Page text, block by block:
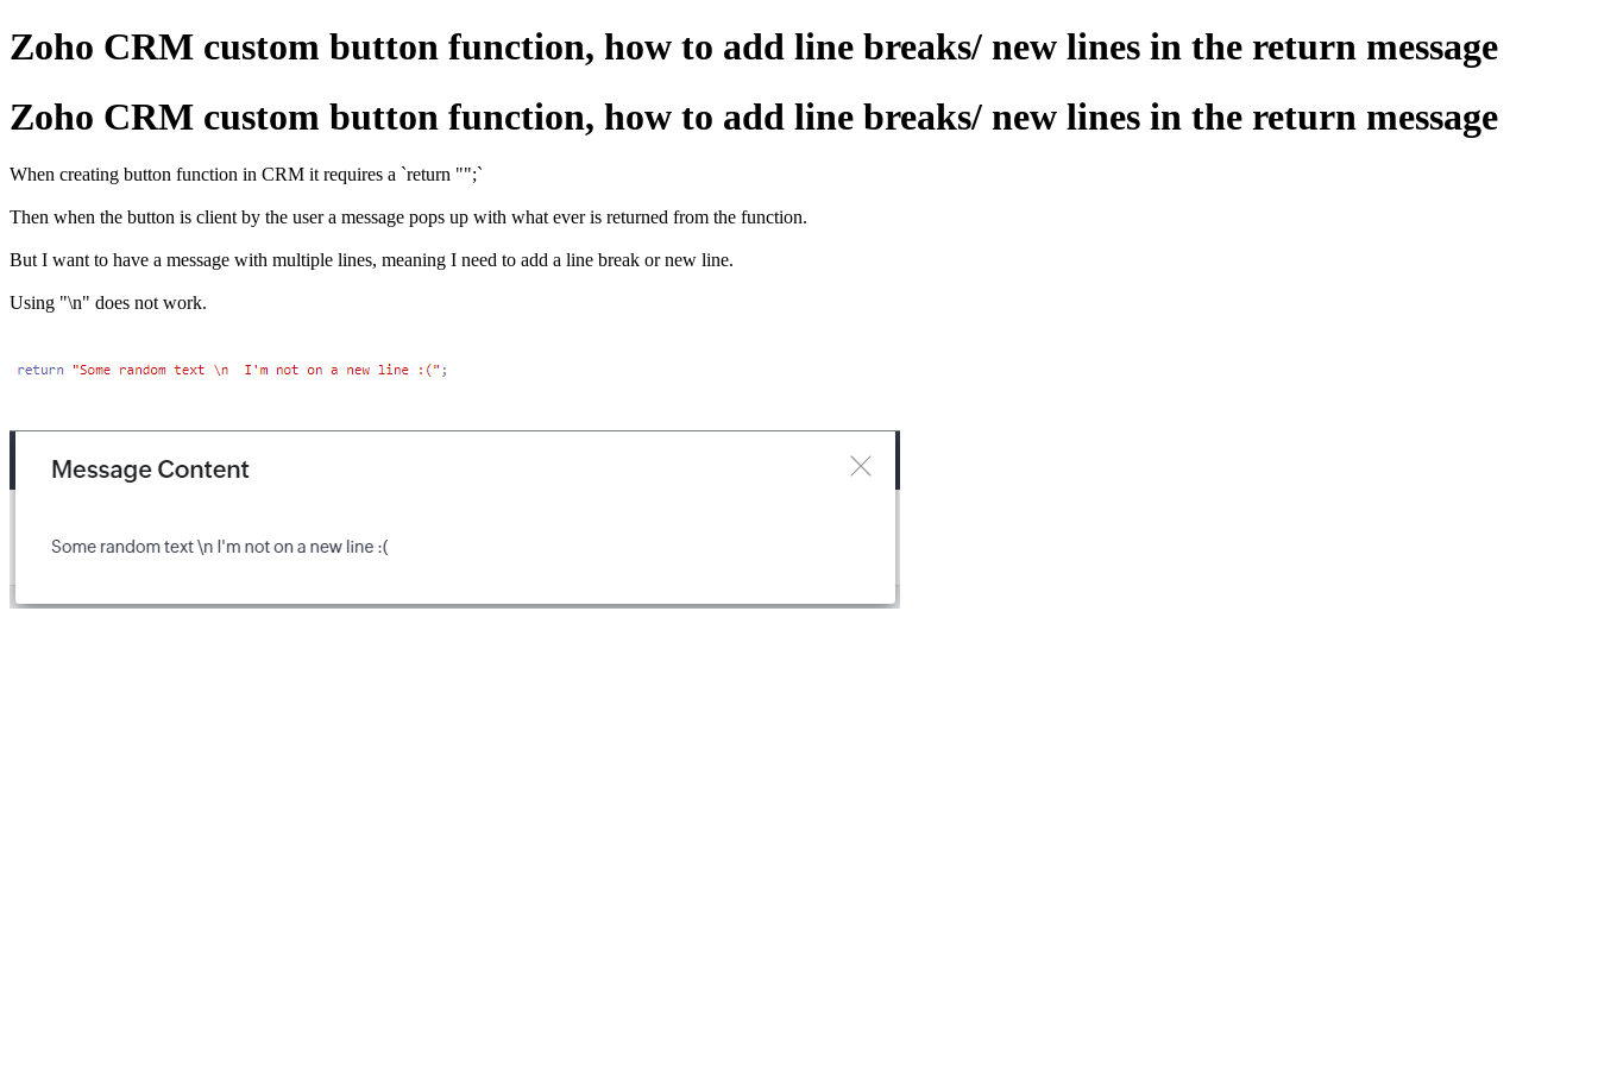
Zoho CRM custom button function, how to add line breaks/ new lines in the return message
Zoho CRM custom button function, how to add line breaks/ new lines in the return message
When creating button function in CRM it requires a `return "";`
Then when the button is client by the user a message pops up with what ever is returned from the function.
But I want to have a message with multiple lines, meaning I need to add a line break or new line.
Using "\n" does not work.